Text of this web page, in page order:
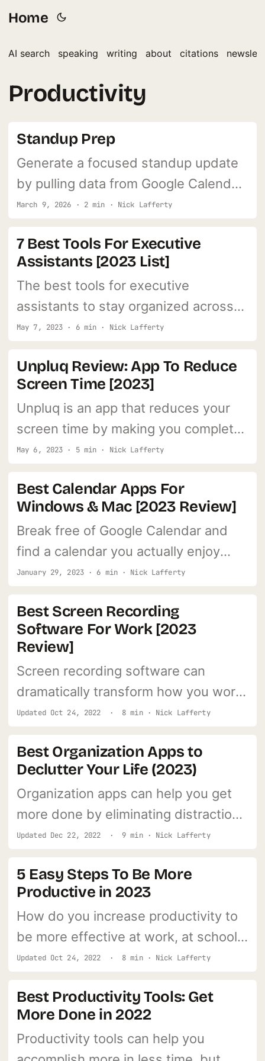
Home
AI search speaking writing about citations
Productivity
Standup Prep
Generate a focused standup update
by pulling data from Google Calendar,
Gmail, and Asana. Answers the three
classic standup questions
automatically.
March 9, 2026 · 2 min · Nick Lafferty
7 Best Tools For Executive
Assistants [2023 List]
The best tools for executive
assistants to stay organized across
time zones and juggling multiple
clients.
May 7, 2023 · 6 min · Nick Lafferty
Unpluq Review: App To Reduce
Screen Time [2023]
Unpluq is an app that reduces your
screen time by making you complete
tasks before you can access your
favorite apps.
May 6, 2023 · 5 min · Nick Lafferty
Best Calendar Apps For
Windows & Mac [2023 Review]
Break free of Google Calendar and
find a calendar you actually enjoy
using. It'll help more than you think.
January 29, 2023 · 6 min · Nick Lafferty
Best Screen Recording
Software For Work [2023
Review]
Screen recording software can
dramatically transform how you work
and communicate. Learn what my #1
pick is.
Updated Oct 24, 2022 · 8 min · Nick Lafferty
Best Organization Apps to
Declutter Your Life (2023)
Organization apps can help you get
more done by eliminating distractions
and getting your life in order.
Updated Dec 22, 2022 · 9 min · Nick Lafferty
5 Easy Steps To Be More
Productive in 2023
How do you increase productivity to
be more effective at work, at school,
and at home?
Updated Oct 24, 2022 · 8 min · Nick Lafferty
Best Productivity Tools: Get
More Done in 2022
Productivity tools can help you